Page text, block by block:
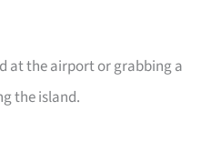
at the airport or grabbing a
the island.